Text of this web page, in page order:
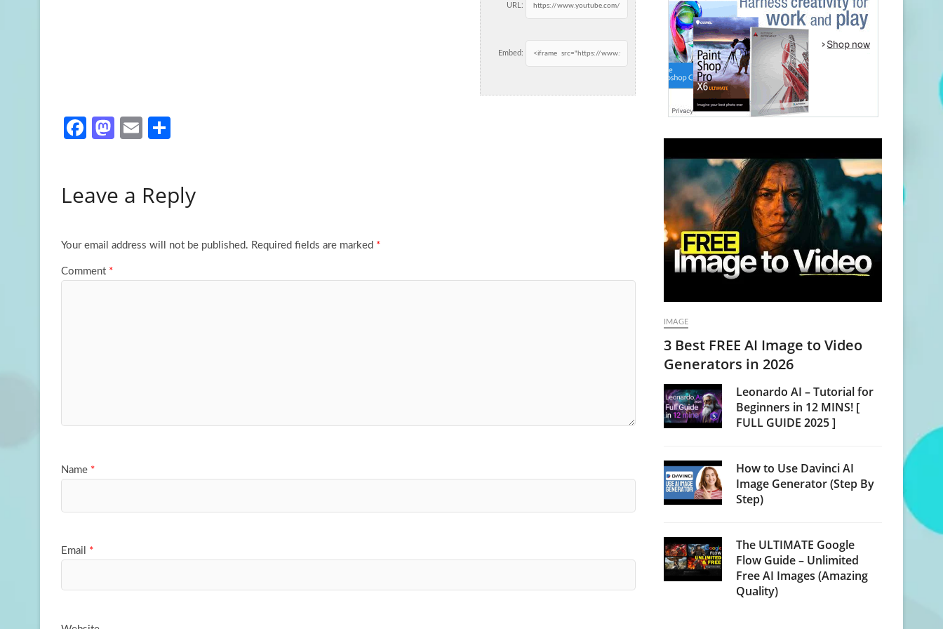
URL:
Embed:
Fa
o
k
M
d
n
E
e
Leave a Reply
Your email address will not be published. Required fields are marked *
Comment *
Name *
Email *
IMAGE
3 Best FREE AI Image to Video
Generators in 2026
Leonardo AI – Tutorial for
Beginners in 12 MINS! [
FULL GUIDE 2025 ]
How to Use Davinci AI
Image Generator (Step By
Step)
The ULTIMATE Google
Flow Guide – Unlimited
Free AI Images (Amazing
Quality)